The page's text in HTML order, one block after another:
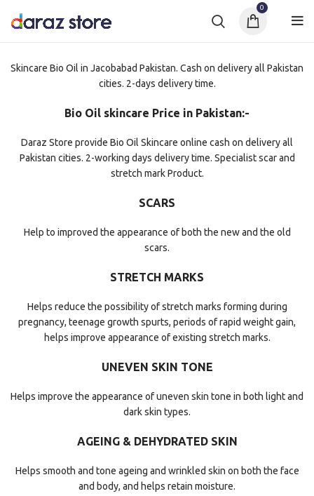
0
Skincare Bio Oil in Jacobabad Pakistan. Cash on delivery all Pakistan
cities. 2-days delivery time.
Bio Oil skincare Price in Pakistan:-
Daraz Store provide Bio Oil Skincare online cash on delivery all
Pakistan cities. 2-working days delivery time. Specialist scar and
stretch mark Product.
SCARS
Help to improved the appearance of both the new and the old
scars.
STRETCH MARKS
Helps reduce the possibility of stretch marks forming during
pregnancy, teenage growth spurts, periods of rapid weight gain,
helps improve appearance of existing stretch marks.
UNEVEN SKIN TONE
Helps improve the appearance of uneven skin tone in both light and
dark skin types.
AGEING & DEHYDRATED SKIN
Helps smooth and tone ageing and wrinkled skin on both the face
and body, and helps retain moisture.